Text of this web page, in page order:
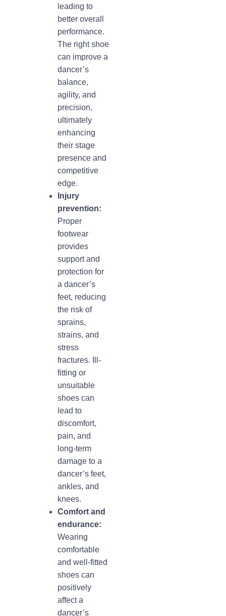
leading to
better overall
performance.
The right shoe
can improve a
dancer’s
balance,
agility, and
precision,
ultimately
enhancing
their stage
presence and
competitive
edge.
Injury
prevention:
Proper
footwear
provides
support and
protection for
a dancer’s
feet, reducing
the risk of
sprains,
strains, and
stress
fractures. Ill-
fitting or
unsuitable
shoes can
lead to
discomfort,
pain, and
long-term
damage to a
dancer’s feet,
ankles, and
knees.
Comfort and
endurance:
Wearing
comfortable
and well-fitted
shoes can
positively
affect a
dancer’s